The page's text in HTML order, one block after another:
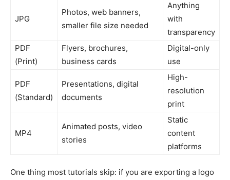
JPG
Photos, web banners,
smaller file size needed
Anything
with
transparency
PDF
(Print)
Flyers, brochures,
business cards
Digital-only
use
PDF
(Standard)
Presentations, digital
documents
High-
resolution
print
MP4
Animated posts, video
stories
Static
content
platforms
One thing most tutorials skip: if you are exporting a logo